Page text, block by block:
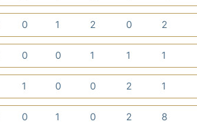
0 1 2 0 2
0 0 1 1 1
1 0 0 2 1
0 1 0 2 8